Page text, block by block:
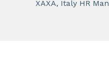
XAXA, Italy HR